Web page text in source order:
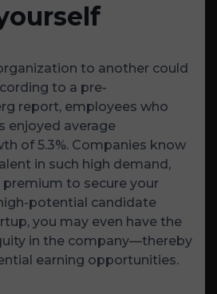
to another could
to a pre-
report, employees who
enjoyed average
of 5.3%. Companies know
in such high demand,
premium to secure your
potential candidate
you may even have the
in the company—thereby
earning opportunities.